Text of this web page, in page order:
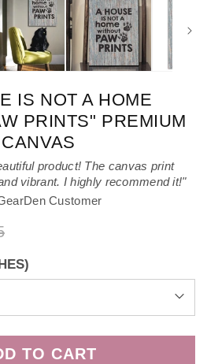
IS NOT A HOME
PRINTS" PREMIUM
CANVAS
product! The canvas print
vibrant. I highly recommend it!"
Customer
TO CART